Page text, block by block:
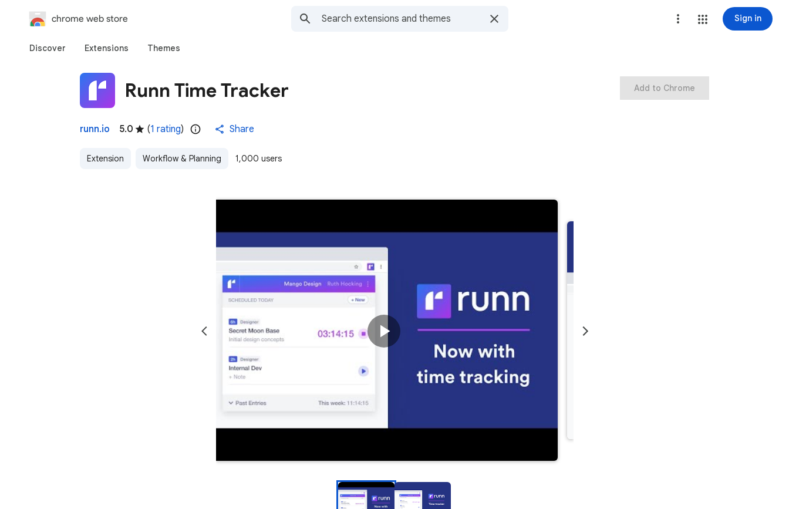
chrome web store Sign in
Discover Extensions Themes
Runn Time Tracker
runn.io 5.0 (1 rating) Share
Extension Workflow & Planning 1,000 users
Add to Chrome